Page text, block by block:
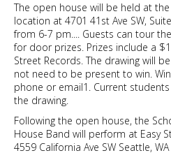
The open house will be held at
location at 4701 41st Ave SW,
from 6-7 pm.... Guests can tour
for door prizes. Prizes include a
Street Records. The drawing will
not need to be present to win.
phone or email1. Current
the drawing.
Following the open house, the
House Band will perform at Easy
4559 California Ave SW Seattle,